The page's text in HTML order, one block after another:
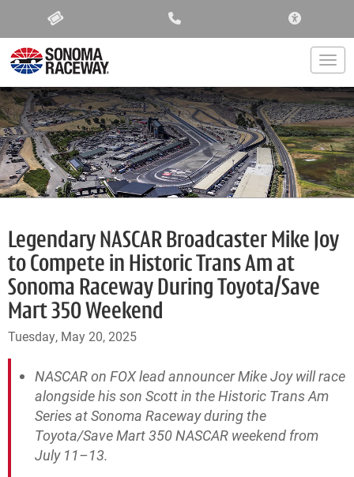
Legendary NASCAR Broadcaster Mike Joy
to Compete in Historic Trans Am at
Sonoma Raceway During Toyota/Save
Mart 350 Weekend
Tuesday, May 20, 2025
NASCAR on FOX lead announcer Mike Joy will race
alongside his son Scott in the Historic Trans Am
Series at Sonoma Raceway during the
Toyota/Save Mart 350 NASCAR weekend from
July 11–13.